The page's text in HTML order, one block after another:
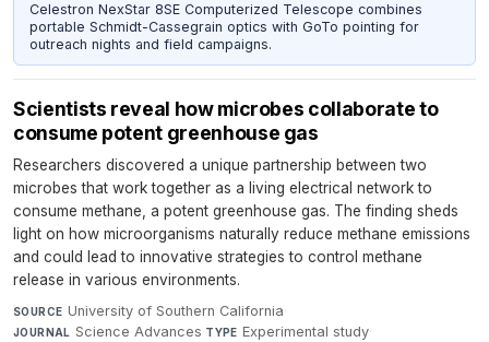
Celestron NexStar 8SE Computerized Telescope combines
portable Schmidt-Cassegrain optics with GoTo pointing for
outreach nights and field campaigns.
Scientists reveal how microbes collaborate to
consume potent greenhouse gas
Researchers discovered a unique partnership between two
microbes that work together as a living electrical network to
consume methane, a potent greenhouse gas. The finding sheds
light on how microorganisms naturally reduce methane emissions
and could lead to innovative strategies to control methane
release in various environments.
SOURCE University of Southern California·
JOURNAL Science Advances·TYPE Experimental study·